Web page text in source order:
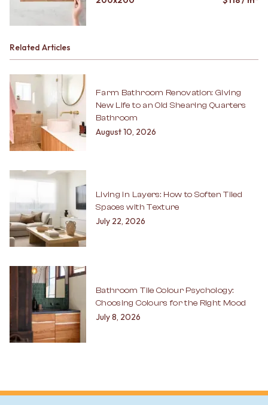
Related Articles
Farm Bathroom Renovation: Giving
New Life to an Old Shearing Quarters
Bathroom
August 10, 2026
Living in Layers: How to Soften Tiled
Spaces with Texture
July 22, 2026
Bathroom Tile Colour Psychology:
Choosing Colours for the Right Mood
July 8, 2026